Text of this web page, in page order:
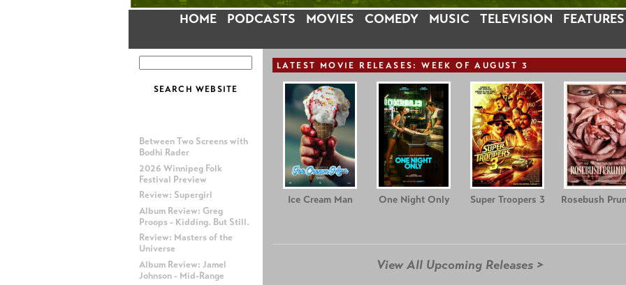
HOME PODCASTS MOVIES COMEDY MUSIC TELEVISION FEATURES
Between Two Screens with
Bodhi Rader
2026 Winnipeg Folk
Festival Preview
Review: Supergirl
Album Review: Greg
Proops - Kidding. But Still.
Review: Masters of the
Universe
Album Review: Jamel
Johnson - Mid-Range
LATEST MOVIE RELEASES: WEEK OF AUGUST 3
Ice Cream Man One Night Only Super Troopers 3 Rosebush
View All Upcoming Releases >